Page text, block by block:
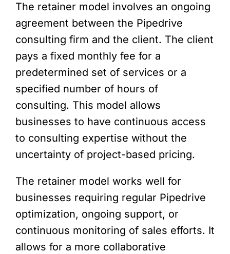
The retainer model involves an ongoing
agreement between the Pipedrive
consulting firm and the client. The client
pays a fixed monthly fee for a
predetermined set of services or a
specified number of hours of
consulting. This model allows
businesses to have continuous access
to consulting expertise without the
uncertainty of project-based pricing.
The retainer model works well for
businesses requiring regular Pipedrive
optimization, ongoing support, or
continuous monitoring of sales efforts. It
allows for a more collaborative